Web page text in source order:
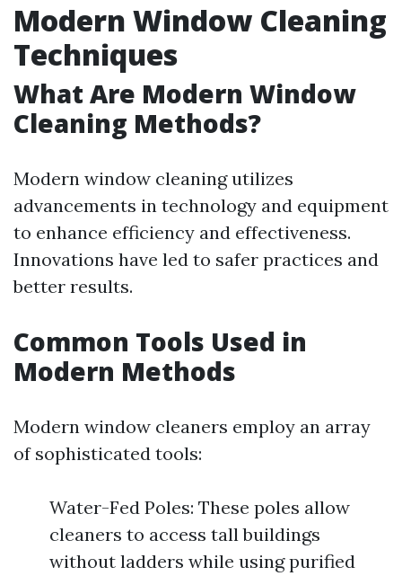
Modern Window Cleaning
Techniques
What Are Modern Window
Cleaning Methods?
Modern window cleaning utilizes
advancements in technology and equipment
to enhance efficiency and effectiveness.
Innovations have led to safer practices and
better results.
Common Tools Used in
Modern Methods
Modern window cleaners employ an array
of sophisticated tools:
Water-Fed Poles: These poles allow
cleaners to access tall buildings
without ladders while using purified